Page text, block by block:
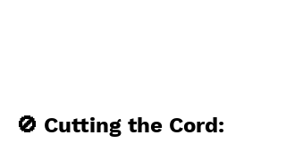
🚫 Cutting the Cord: